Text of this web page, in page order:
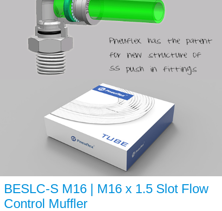
BESLC-S M16 | M16 x 1.5 Slot Flow
Control Muffler